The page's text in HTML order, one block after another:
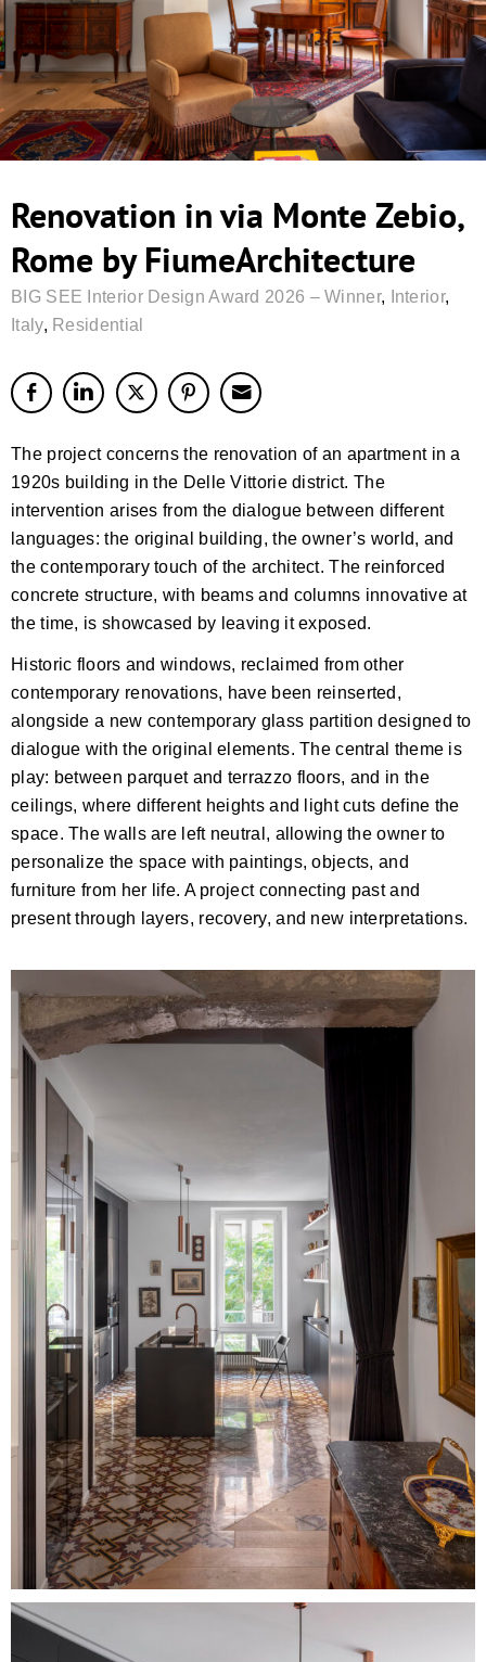
Renovation in via Monte Zebio,
Rome by FiumeArchitecture
BIG SEE Interior Design Award 2026 – Winner, Interior,
Italy, Residential
The project concerns the renovation of an apartment in a
1920s building in the Delle Vittorie district. The
intervention arises from the dialogue between different
languages: the original building, the owner’s world, and
the contemporary touch of the architect. The reinforced
concrete structure, with beams and columns innovative at
the time, is showcased by leaving it exposed.
Historic floors and windows, reclaimed from other
contemporary renovations, have been reinserted,
alongside a new contemporary glass partition designed to
dialogue with the original elements. The central theme is
play: between parquet and terrazzo floors, and in the
ceilings, where different heights and light cuts define the
space. The walls are left neutral, allowing the owner to
personalize the space with paintings, objects, and
furniture from her life. A project connecting past and
present through layers, recovery, and new interpretations.